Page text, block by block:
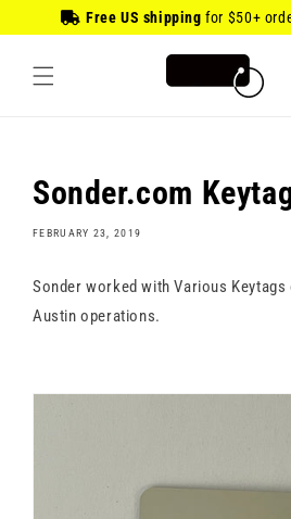
Free US shipping for $50+
Skip to
content
Sonder.com
FEBRUARY 23, 2019
Sonder worked with Various
Austin operations.